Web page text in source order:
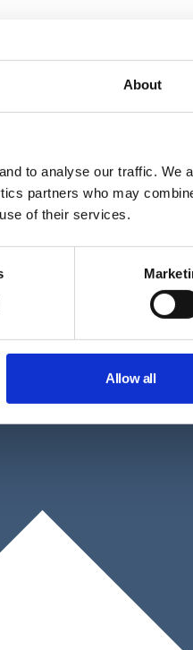
About
to analyse our traffic. We
partners who may
of their services.
Allow all